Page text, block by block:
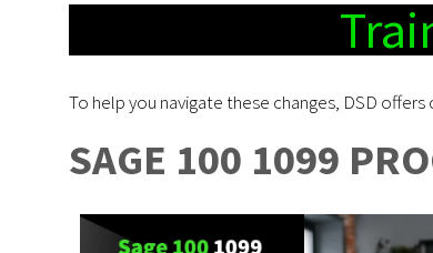
To help you navigate these changes, DSD
SAGE 100 1099